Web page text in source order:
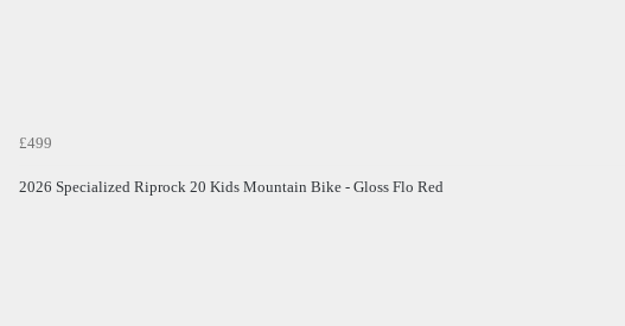
£499
2026 Specialized Riprock 20 Kids Mountain Bike - Gloss Flo Red